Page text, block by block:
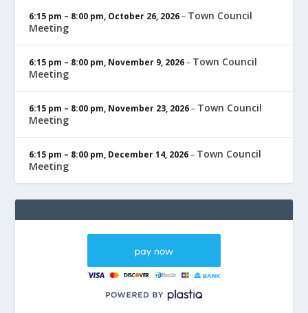
6:15 pm – 8:00 pm, October 26, 2026– Town Council
Meeting
6:15 pm – 8:00 pm, November 9, 2026– Town Council
Meeting
6:15 pm – 8:00 pm, November 23, 2026– Town Council
Meeting
6:15 pm – 8:00 pm, December 14, 2026– Town Council
Meeting